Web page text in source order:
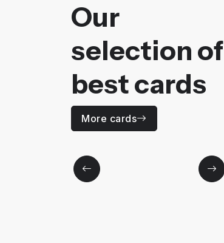
Our
selection of
best cards
More cardsAZUR